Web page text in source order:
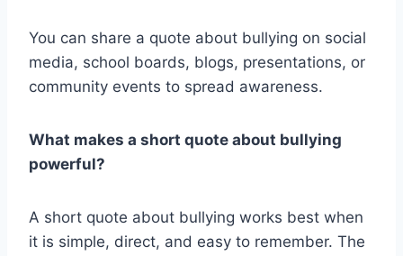
You can share a quote about bullying on social
media, school boards, blogs, presentations, or
community events to spread awareness.
What makes a short quote about bullying
powerful?
A short quote about bullying works best when
it is simple, direct, and easy to remember. The